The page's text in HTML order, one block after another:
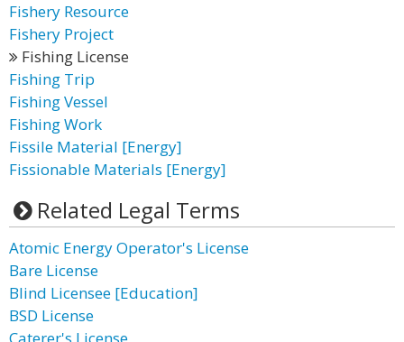
Fishery Resource
Fishery Project
Fishing License
Fishing Trip
Fishing Vessel
Fishing Work
Fissile Material [Energy]
Fissionable Materials [Energy]
Related Legal Terms
Atomic Energy Operator's License
Bare License
Blind Licensee [Education]
BSD License